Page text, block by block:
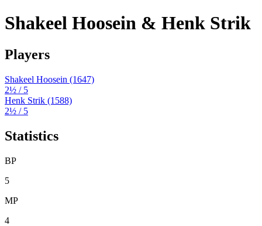
Shakeel Hoosein & Henk Strik
Players
Shakeel Hoosein (1647)
2½ / 5
Henk Strik (1588)
2½ / 5
Statistics
BP
5
MP
4